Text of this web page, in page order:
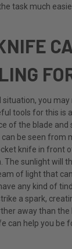
task much
situation, you
tools for this is
of the blade and
be seen from
knife in front
The sunlight will
of light that
any kind of
a spark,
away than the
can help you be